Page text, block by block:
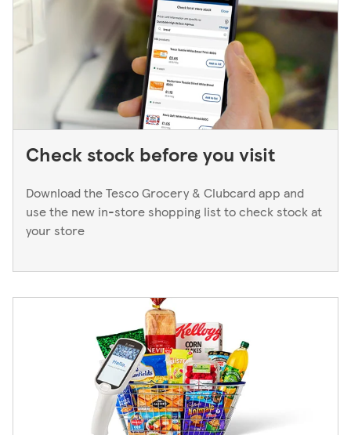
Manager. We only keep bank cards until the end of the
next working day. If you think you've left your card
behind, please contact your bank.
Check stock before you visit
Download the Tesco Grocery & Clubcard app and
use the new in-store shopping list to check stock at
your store